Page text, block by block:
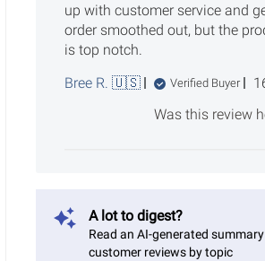
up with customer service and
order smoothed out, but the
is top notch.
Bree R. 🇺🇸
Verified Buyer
Was this review
A lot to digest?
Read an AI-generated
customer reviews by topic